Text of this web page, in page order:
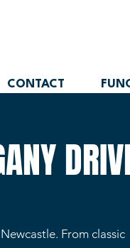
CONTACT
From classic